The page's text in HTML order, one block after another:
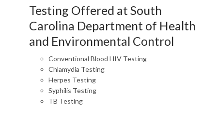
Testing Offered at South
Carolina Department of Health
and Environmental Control
Conventional Blood HIV Testing
Chlamydia Testing
Herpes Testing
Syphilis Testing
TB Testing